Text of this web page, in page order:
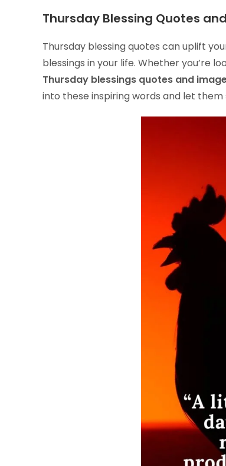
Thursday Blessing Quotes
Thursday blessing quotes can uplift
blessings in your life. Whether you’re
Thursday blessings quotes and
into these inspiring words and let